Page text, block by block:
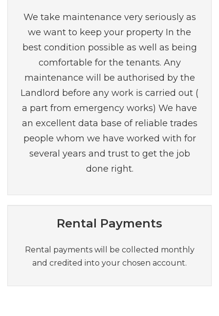
We take maintenance very seriously as
we want to keep your property In the
best condition possible as well as being
comfortable for the tenants. Any
maintenance will be authorised by the
Landlord before any work is carried out (
a part from emergency works) We have
an excellent data base of reliable trades
people whom we have worked with for
several years and trust to get the job
done right.
Rental Payments
Rental payments will be collected monthly
and credited into your chosen account.